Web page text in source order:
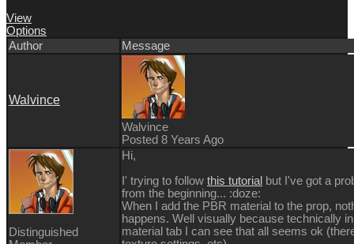
View
Options
Author
Message
Walvince
Walvince
Posted 8 Years Ago
Distinguished
Hi,
I' trying to follow this tutorial but I've got a
from the beginning... :doze:
When I add the PBR material to the prop,
happens. Well visually because technically
material tab I can see that all seems ok